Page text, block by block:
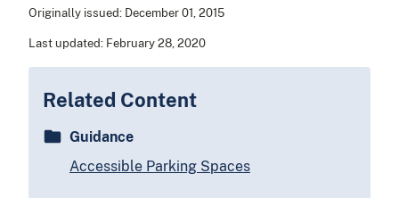
Originally issued: December 01, 2015
Last updated: February 28, 2020
Related Content
Guidance
Accessible Parking Spaces